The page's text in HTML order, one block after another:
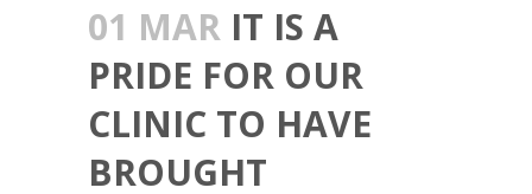
01 MAR IT IS A
PRIDE FOR OUR
CLINIC TO HAVE
BROUGHT